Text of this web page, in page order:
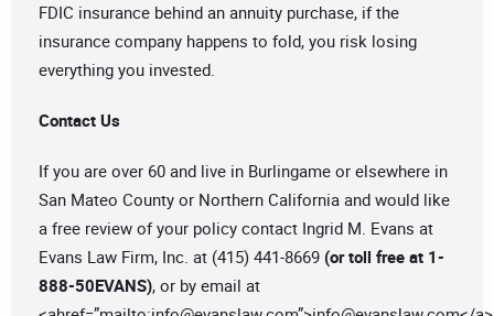
FDIC insurance behind an annuity purchase, if the
insurance company happens to fold, you risk losing
everything you invested.
Contact Us
If you are over 60 and live in Burlingame or elsewhere in
San Mateo County or Northern California and would like
a free review of your policy contact Ingrid M. Evans at
Evans Law Firm, Inc. at (415) 441-8669 (or toll free at 1-
888-50EVANS), or by email at